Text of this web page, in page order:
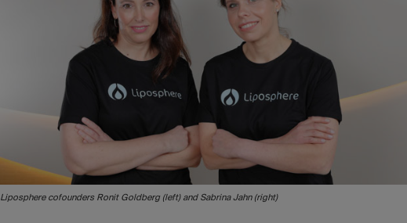
Liposphere cofounders Ronit Goldberg (left) and Sabrina Jahn (right)